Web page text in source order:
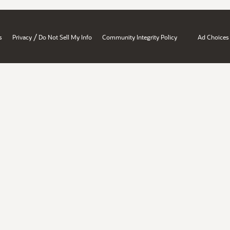
Privacy / Do Not Sell My Info Community Integrity Policy Ad Choices